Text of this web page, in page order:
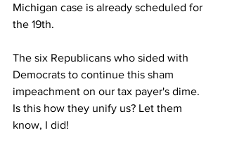
Michigan case is already scheduled for
the 19th.
The six Republicans who sided with
Democrats to continue this sham
impeachment on our tax payer's dime.
Is this how they unify us? Let them
know, I did!